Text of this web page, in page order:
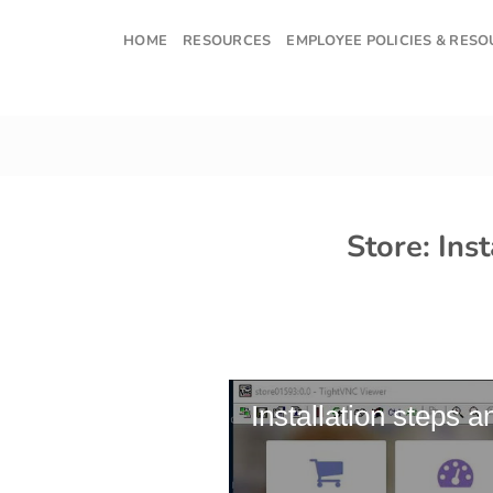
HOME RESOURCES EMPLOYEE POLICIES &
Store:
Installation steps